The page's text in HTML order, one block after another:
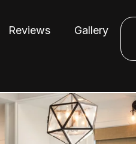
Reviews Gallery